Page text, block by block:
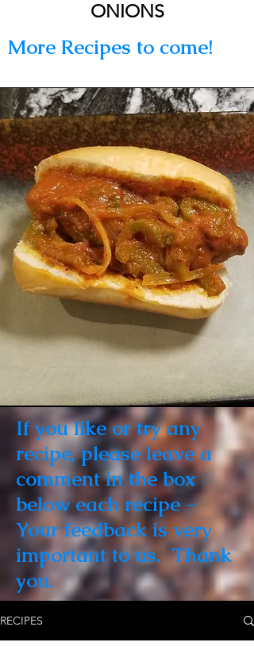
ONIONS
More Recipes to come!
If you like or try any
recipe, please leave a
comment in the box
below each recipe -
Your feedback is very
important to us. Thank
you.
RECIPES